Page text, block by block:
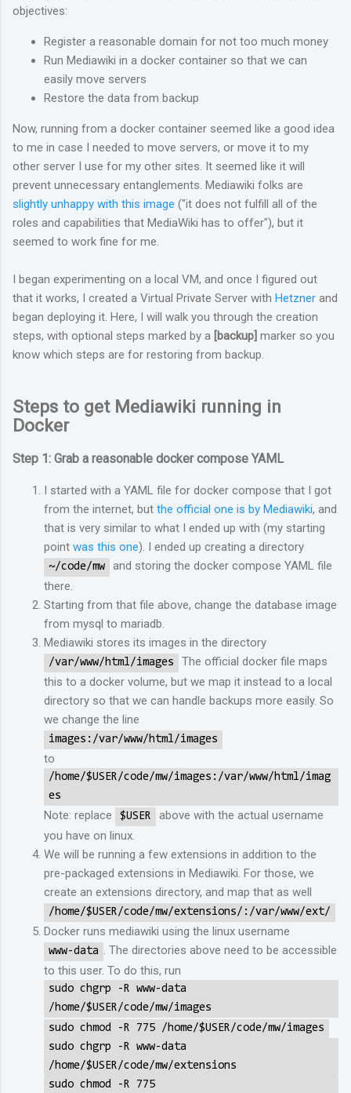
objectives:
Register a reasonable domain for not too much money
Run Mediawiki in a docker container so that we can
easily move servers
Restore the data from backup
Now, running from a docker container seemed like a good idea
to me in case I needed to move servers, or move it to my
other server I use for my other sites. It seemed like it will
prevent unnecessary entanglements. Mediawiki folks are
slightly unhappy with this image ("it does not fulfill all of the
roles and capabilities that MediaWiki has to offer"), but it
seemed to work fine for me.
I began experimenting on a local VM, and once I figured out
that it works, I created a Virtual Private Server with Hetzner and
began deploying it. Here, I will walk you through the creation
steps, with optional steps marked by a [backup] marker so you
know which steps are for restoring from backup.
Steps to get Mediawiki running in
Docker
Step 1: Grab a reasonable docker compose YAML
I started with a YAML file for docker compose that I got
from the internet, but the official one is by Mediawiki, and
that is very similar to what I ended up with (my starting
point was this one). I ended up creating a directory
~/code/mw
and storing the docker compose YAML file
there.
Starting from that file above, change the database image
from mysql to mariadb.
Mediawiki stores its images in the directory
/var/www/html/images
The official docker file maps
this to a docker volume, but we map it instead to a local
directory so that we can handle backups more easily. So
we change the line
images:/var/www/html/images
to
/home/$USER/code/mw/images:/var/www/html/imag
es
Note: replace $USER
above with the actual username
you have on linux.
We will be running a few extensions in addition to the
pre-packaged extensions in Mediawiki. For those, we
create an extensions directory, and map that as well
/home/$USER/code/mw/extensions/:/var/www/ext/
Docker runs mediawiki using the linux username
www-data . The directories above need to be accessible
to this user. To do this, run
sudo chgrp -R www-data
/home/$USER/code/mw/images
sudo chmod -R 775 /home/$USER/code/mw/images
sudo chgrp -R www-data
/home/$USER/code/mw/extensions
sudo chmod -R 775